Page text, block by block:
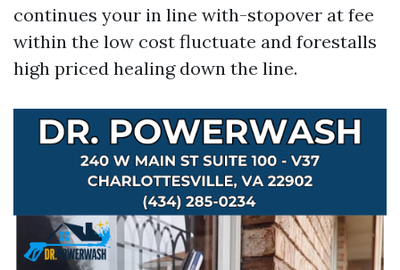
continues your in line with-stopover at fee
within the low cost fluctuate and forestalls
high priced healing down the line.